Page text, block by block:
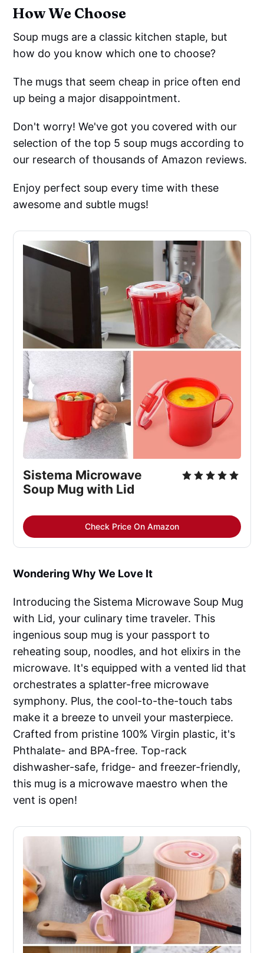
How We Choose
Soup mugs are a classic kitchen staple, but
how do you know which one to choose?
The mugs that seem cheap in price often end
up being a major disappointment.
Don't worry! We've got you covered with our
selection of the top 5 soup mugs according to
our research of thousands of Amazon reviews.
Enjoy perfect soup every time with these
awesome and subtle mugs!
Sistema Microwave
Soup Mug with Lid
Check Price On Amazon
Wondering Why We Love It
Introducing the Sistema Microwave Soup Mug
with Lid, your culinary time traveler. This
ingenious soup mug is your passport to
reheating soup, noodles, and hot elixirs in the
microwave. It's equipped with a vented lid that
orchestrates a splatter-free microwave
symphony. Plus, the cool-to-the-touch tabs
make it a breeze to unveil your masterpiece.
Crafted from pristine 100% Virgin plastic, it's
Phthalate- and BPA-free. Top-rack
dishwasher-safe, fridge- and freezer-friendly,
this mug is a microwave maestro when the
vent is open!